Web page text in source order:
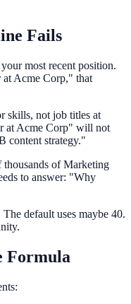
Fails
most recent position.
Acme Corp," that
skills, not job titles at
at Acme Corp" will not
content strategy."
thousands of Marketing
to answer: "Why
default uses maybe 40.
Formula